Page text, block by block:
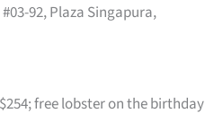
92, Plaza Singapura,
free lobster on the birthday